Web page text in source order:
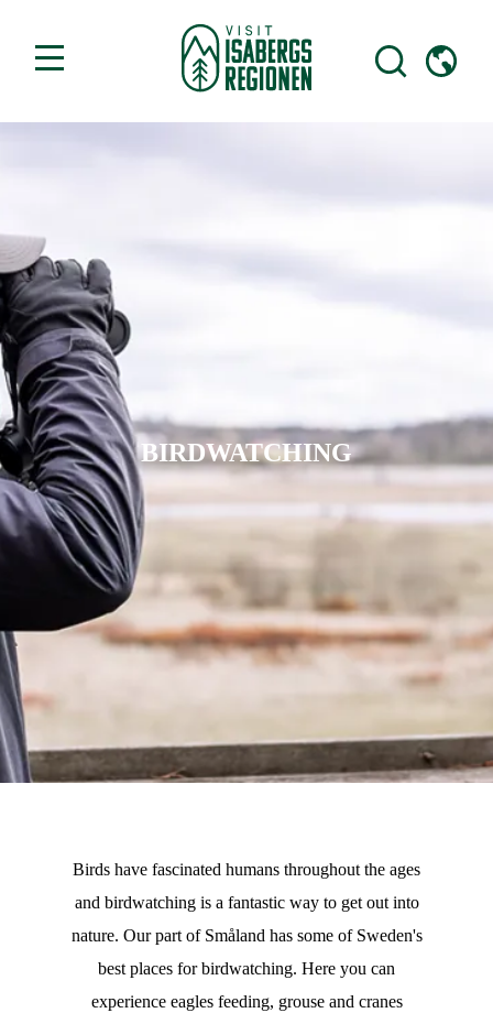
BIRDWATCHING
Birds have fascinated humans throughout the ages
and birdwatching is a fantastic way to get out into
nature. Our part of Småland has some of Sweden's
best places for birdwatching. Here you can
experience eagles feeding, grouse and cranes